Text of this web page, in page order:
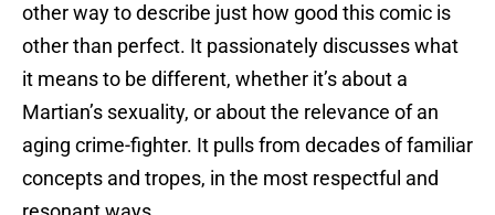
other way to describe just how good this comic is
other than perfect. It passionately discusses what
it means to be different, whether it’s about a
Martian’s sexuality, or about the relevance of an
aging crime-fighter. It pulls from decades of familiar
concepts and tropes, in the most respectful and